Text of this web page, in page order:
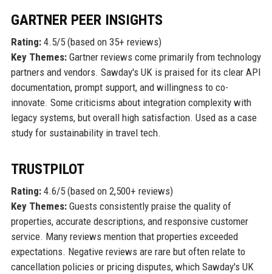
GARTNER PEER INSIGHTS
Rating:4.5/5 (based on 35+ reviews)
Key Themes:Gartner reviews come primarily from technology
partners and vendors. Sawday's UK is praised for its clear API
documentation, prompt support, and willingness to co-
innovate. Some criticisms about integration complexity with
legacy systems, but overall high satisfaction. Used as a case
study for sustainability in travel tech.
TRUSTPILOT
Rating:4.6/5 (based on 2,500+ reviews)
Key Themes:Guests consistently praise the quality of
properties, accurate descriptions, and responsive customer
service. Many reviews mention that properties exceeded
expectations. Negative reviews are rare but often relate to
cancellation policies or pricing disputes, which Sawday's UK